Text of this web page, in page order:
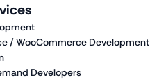
/ WooCommerce Development
Developers